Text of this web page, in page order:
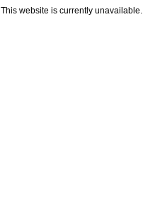
This website is currently